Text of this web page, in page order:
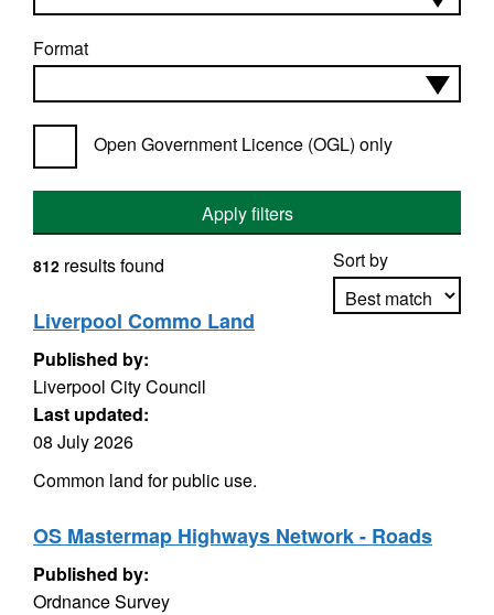
Format
Open Government Licence (OGL) only
Apply filters
Sort by
812 results found
Liverpool Commo Land
Published by:
Liverpool City Council
Last updated:
08 July 2026
Common land for public use.
OS Mastermap Highways Network - Roads
Published by:
Ordnance Survey